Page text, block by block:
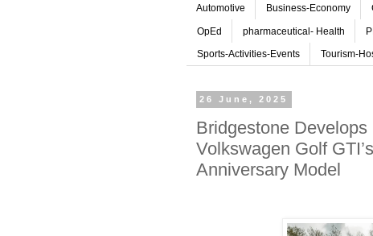
Automotive Business-Economy
OpEd pharmaceutical- Health
Sports-Activities-Events Tourism-
26 June, 2025
Bridgestone
Volkswagen Golf
Anniversary Model